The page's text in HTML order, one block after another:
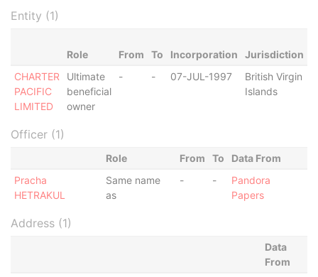
Entity (1)
Role From To Incorporation Jurisdiction
CHARTER
PACIFIC
LIMITED
Ultimate
beneficial
owner
- - 07-JUL-1997
British Virgin
Islands
Officer (1)
Role From To
Data From
Pracha
HETRAKUL
Same name
as
- -
Pandora
Papers
Address (1)
Data
From